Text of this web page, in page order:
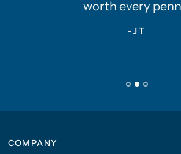
worth every
-JT
COMPANY